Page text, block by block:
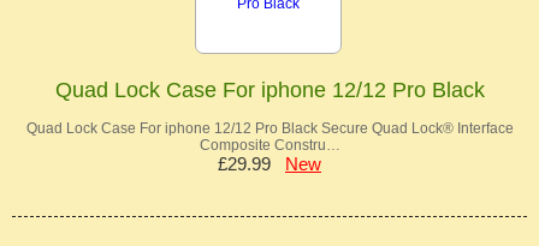
Quad Lock Case For iphone 12/12 Pro Black
Quad Lock Case For iphone 12/12 Pro Black Secure Quad Lock® Interface
Composite Constru…
£29.99 New